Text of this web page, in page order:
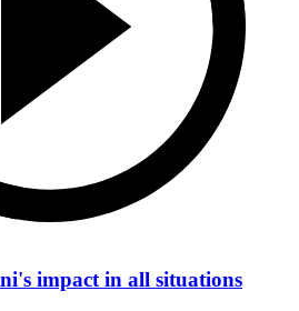
impact in all situations